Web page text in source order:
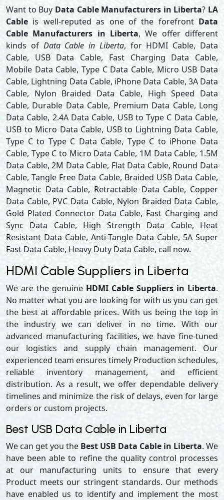
Want to Buy Data Cable Manufacturers in Liberta? LA
Cable is well-reputed as one of the forefront Data
Cable Manufacturers in Liberta, We offer different
kinds of Data Cable in Liberta, for HDMI Cable, Data
Cable, USB Data Cable, Fast Charging Data Cable,
Mobile Data Cable, Type C Data Cable, Micro USB Data
Cable, Lightning Data Cable, iPhone Data Cable, 3A Data
Cable, Nylon Braided Data Cable, High Speed Data
Cable, Durable Data Cable, Premium Data Cable, Long
Data Cable, 2.4A Data Cable, USB to Type C Data Cable,
USB to Micro Data Cable, USB to Lightning Data Cable,
Type C to Type C Data Cable, Type C to iPhone Data
Cable, Type C to Micro Data Cable, 1M Data Cable, 1.5M
Data Cable, 2M Data Cable, Flat Data Cable, Round Data
Cable, Tangle Free Data Cable, Braided USB Data Cable,
Magnetic Data Cable, Retractable Data Cable, Copper
Data Cable, PVC Data Cable, Nylon Braided Data Cable,
Gold Plated Connector Data Cable, Fast Charging and
Sync Data Cable, High Strength Data Cable, Heat
Resistant Data Cable, Anti-Tangle Data Cable, 5A Super
Fast Data Cable, Heavy Duty Data Cable, call now.
HDMI Cable Suppliers in Liberta
We are the genuine HDMI Cable Suppliers in Liberta.
No matter what you are looking for with us you can get
the best at affordable prices. With us being the top in
the industry we can deliver in no time. With our
advanced manufacturing facilities, we have fine-tuned
our logistics and supply chain management. Our
experienced team ensures timely Production schedules,
reliable inventory management, and efficient
distribution. As a result, we offer dependable delivery
timelines and minimize the risk of delays, even for large
orders or custom projects.
Best USB Data Cable in Liberta
We can get you the Best USB Data Cable in Liberta. We
have been able to refine the quality control processes
at our manufacturing units to ensure that every
Product meets our stringent standards. Our methods
have enabled us to identify and implement the most